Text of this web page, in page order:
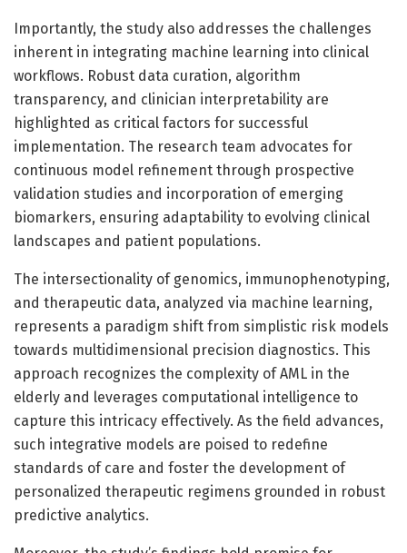
Importantly, the study also addresses the challenges
inherent in integrating machine learning into clinical
workflows. Robust data curation, algorithm
transparency, and clinician interpretability are
highlighted as critical factors for successful
implementation. The research team advocates for
continuous model refinement through prospective
validation studies and incorporation of emerging
biomarkers, ensuring adaptability to evolving clinical
landscapes and patient populations.
The intersectionality of genomics, immunophenotyping,
and therapeutic data, analyzed via machine learning,
represents a paradigm shift from simplistic risk models
towards multidimensional precision diagnostics. This
approach recognizes the complexity of AML in the
elderly and leverages computational intelligence to
capture this intricacy effectively. As the field advances,
such integrative models are poised to redefine
standards of care and foster the development of
personalized therapeutic regimens grounded in robust
predictive analytics.